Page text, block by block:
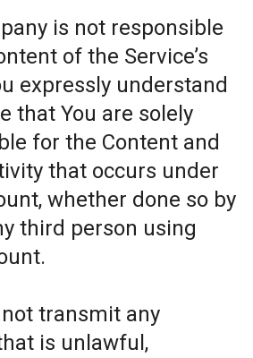
is not responsible
of the Service’s
expressly understand
that You are solely
for the Content and
that occurs under
whether done so by
third person using
transmit any
is unlawful,